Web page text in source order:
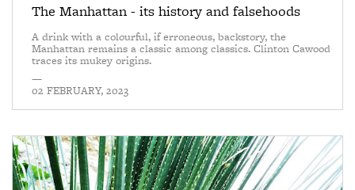
The Manhattan - its history and falsehoods
A drink with a colourful, if erroneous, backstory, the
Manhattan remains a classic among classics. Clinton Cawood
traces its mukey origins.
—
02 FEBRUARY, 2023